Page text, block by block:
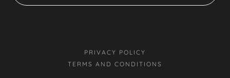
PRIVACY POLICY
TERMS AND CONDITIONS